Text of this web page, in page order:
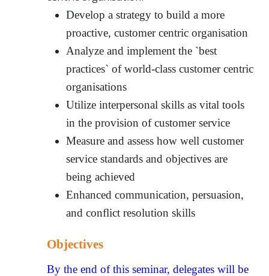
Develop a strategy to build a more
proactive, customer centric organisation
Analyze and implement the `best
practices` of world-class customer centric
organisations
Utilize interpersonal skills as vital tools
in the provision of customer service
Measure and assess how well customer
service standards and objectives are
being achieved
Enhanced communication, persuasion,
and conflict resolution skills
Objectives
By the end of this seminar, delegates will be